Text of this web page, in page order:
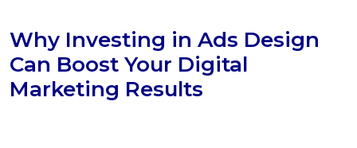
Why Investing in Ads Design
Can Boost Your Digital
Marketing Results